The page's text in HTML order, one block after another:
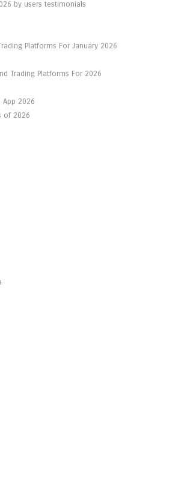
by users testimonials
Platforms For January 2026
Trading Platforms For 2026
App 2026
of 2026